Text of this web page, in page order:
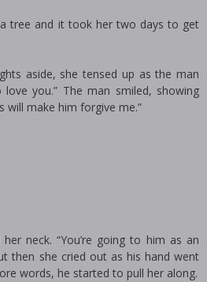
tree and it took her two days to get
aside, she tensed up as the man
love you.” The man smiled, showing
will make him forgive me.”
neck. “You’re going to him as an
then she cried out as his hand went
words, he started to pull her along.